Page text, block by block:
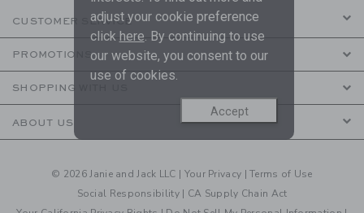
CUSTOMER SERVICE
PROMOTIONS
SHOPPING WITH US
ABOUT US
© 2026 Janie and Jack LLC | Your Privacy |Terms of Use
Social Responsibility | CA Supply Chain Act
adjust your cookie preference
click here. By continuing to use
our website, you consent to our
use of cookies.
Accept